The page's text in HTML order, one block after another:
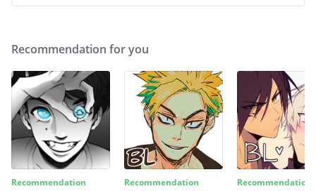
Recommendation for you
Recommendation Recommendation Recommendation